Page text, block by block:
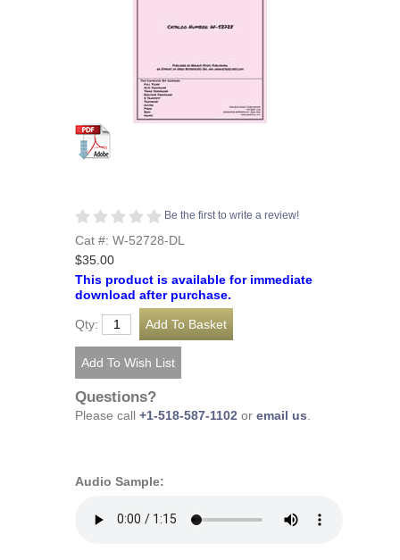
Be the first to write a review!
Cat #: W-52728-DL
$35.00
This product is available for immediate
download after purchase.
Qty:
Questions?
Please call +1-518-587-1102 or email us.
Audio Sample: